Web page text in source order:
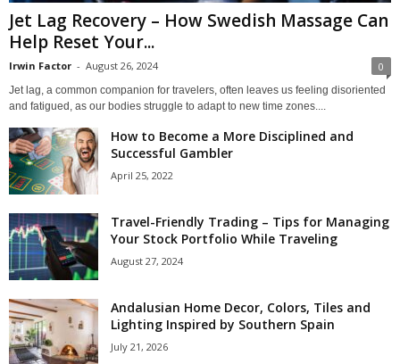
Jet Lag Recovery – How Swedish Massage Can
Help Reset Your...
Irwin Factor - August 26, 2024 0
Jet lag, a common companion for travelers, often leaves us feeling disoriented
and fatigued, as our bodies struggle to adapt to new time zones....
How to Become a More Disciplined and
Successful Gambler
April 25, 2022
Travel-Friendly Trading – Tips for Managing
Your Stock Portfolio While Traveling
August 27, 2024
Andalusian Home Decor, Colors, Tiles and
Lighting Inspired by Southern Spain
July 21, 2026